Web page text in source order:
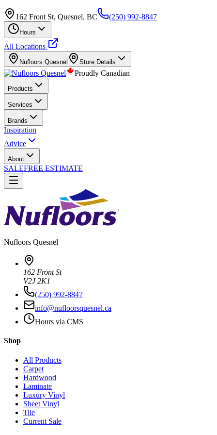
162 Front St, Quesnel, BC (250) 992-8847
Hours
All Locations
Nufloors Quesnel Store Details
Proudly Canadian
Products
Services
Brands
Inspiration
Advice
About
SALEFREE ESTIMATE
Nufloors Quesnel
162 Front St
V2J 2K1
(250) 992-8847
info@nufloorsquesnel.ca
Hours via CMS
Shop
All Products
Carpet
Hardwood
Laminate
Luxury Vinyl
Sheet Vinyl
Tile
Current Sale